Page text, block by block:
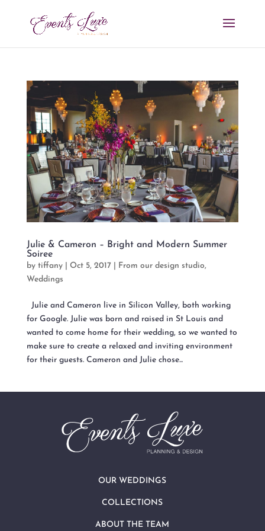
Julie & Cameron – Bright and Modern Summer
Soiree
by tiffany| Oct 5, 2017| From our design studio,
Weddings
Julie and Cameron live in Silicon Valley, both working
for Google. Julie was born and raised in St Louis and
wanted to come home for their wedding, so we wanted to
make sure to create a relaxed and inviting environment
for their guests. Cameron and Julie chose...
OUR WEDDINGS
COLLECTIONS
ABOUT THE TEAM